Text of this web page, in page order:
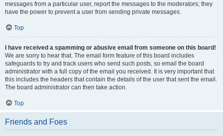
messages from a particular user, report the messages to the moderators; they
have the power to prevent a user from sending private messages.
Top
I have received a spamming or abusive email from someone on this board!
We are sorry to hear that. The email form feature of this board includes
safeguards to try and track users who send such posts, so email the board
administrator with a full copy of the email you received. It is very important that
this includes the headers that contain the details of the user that sent the email.
The board administrator can then take action.
Top
Friends and Foes